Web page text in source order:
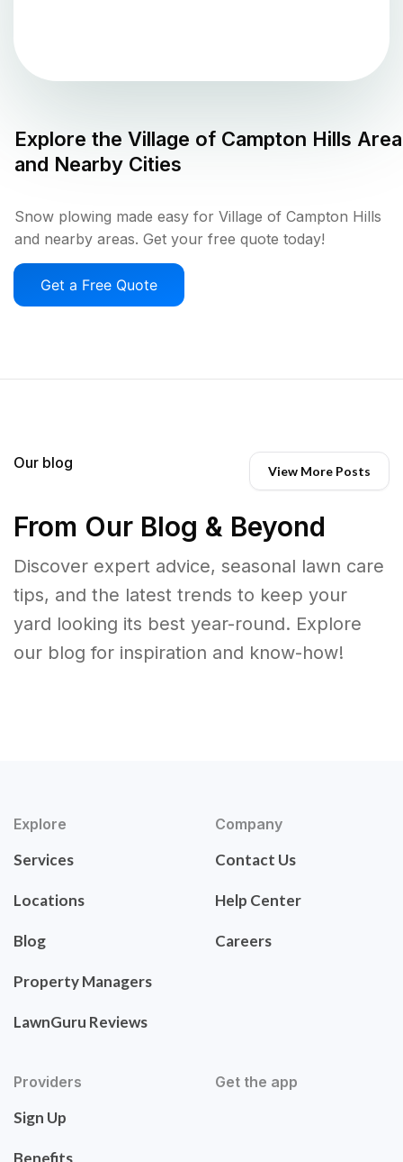
Explore the Village of Campton Hills Area
and Nearby Cities
Snow plowing made easy for Village of Campton Hills
and nearby areas. Get your free quote today!
Get a Free Quote
Our blog View More Posts
From Our Blog & Beyond
Discover expert advice, seasonal lawn care
tips, and the latest trends to keep your
yard looking its best year-round. Explore
our blog for inspiration and know-how!
Explore
Services
Locations
Blog
Property Managers
LawnGuru Reviews
Company
Contact Us
Help Center
Careers
Providers
Sign Up
Benefits
Get the app